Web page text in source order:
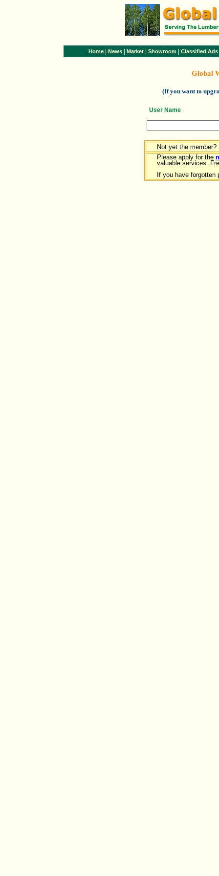
Home News Market Showroom Classified Ads
Global
(If you want to
User Name
Not yet the member?
Please apply for the
valuable services.
If you have